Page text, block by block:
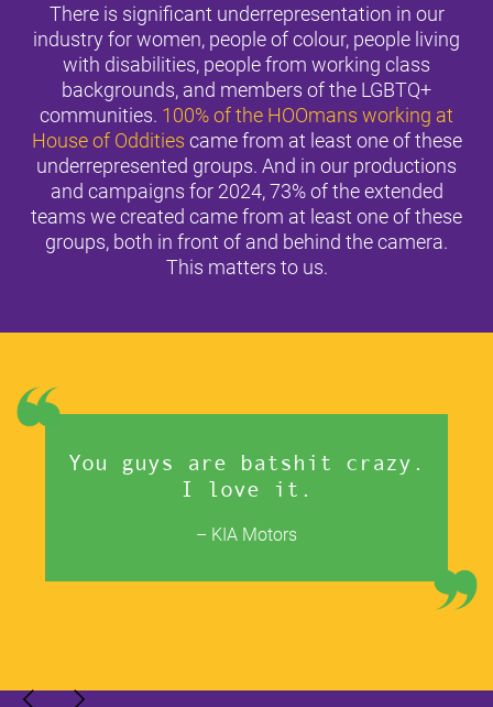
There is significant underrepresentation in our
industry for women, people of colour, people living
with disabilities, people from working class
backgrounds, and members of the LGBTQ+
communities. 100% of the HOOmans working at
House of Oddities came from at least one of these
underrepresented groups. And in our productions
and campaigns for 2024, 73% of the extended
teams we created came from at least one of these
groups, both in front of and behind the camera.
This matters to us.
You guys are batshit crazy.
I love it.
– KIA Motors